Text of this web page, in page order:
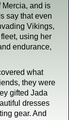
Mercia, and is
say that even
Vikings,
using her
endurance,
what
they were
gifted Jada
dresses
gear. And